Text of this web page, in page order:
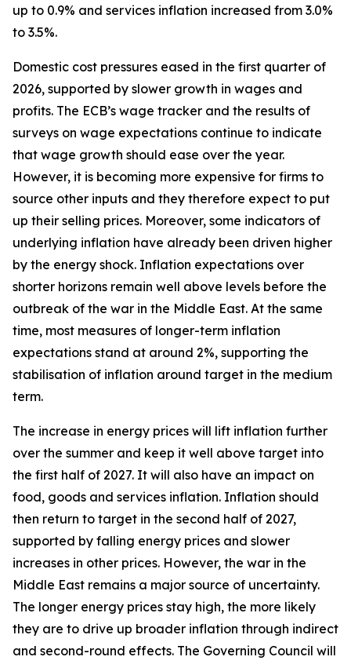
up to 0.9% and services inflation increased from 3.0%
to 3.5%.
Domestic cost pressures eased in the first quarter of
2026, supported by slower growth in wages and
profits. The ECB’s wage tracker and the results of
surveys on wage expectations continue to indicate
that wage growth should ease over the year.
However, it is becoming more expensive for firms to
source other inputs and they therefore expect to put
up their selling prices. Moreover, some indicators of
underlying inflation have already been driven higher
by the energy shock. Inflation expectations over
shorter horizons remain well above levels before the
outbreak of the war in the Middle East. At the same
time, most measures of longer-term inflation
expectations stand at around 2%, supporting the
stabilisation of inflation around target in the medium
term.
The increase in energy prices will lift inflation further
over the summer and keep it well above target into
the first half of 2027. It will also have an impact on
food, goods and services inflation. Inflation should
then return to target in the second half of 2027,
supported by falling energy prices and slower
increases in other prices. However, the war in the
Middle East remains a major source of uncertainty.
The longer energy prices stay high, the more likely
they are to drive up broader inflation through indirect
and second-round effects. The Governing Council will